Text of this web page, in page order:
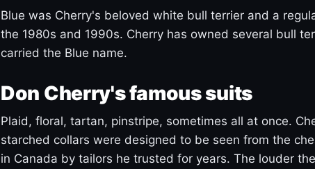
Blue was Cherry's beloved white bull terrier and a
the 1980s and 1990s. Cherry has owned several bull
carried the Blue name.
Don Cherry's famous suits
Plaid, floral, tartan, pinstripe, sometimes all at once.
starched collars were designed to be seen from the
in Canada by tailors he trusted for years. The louder